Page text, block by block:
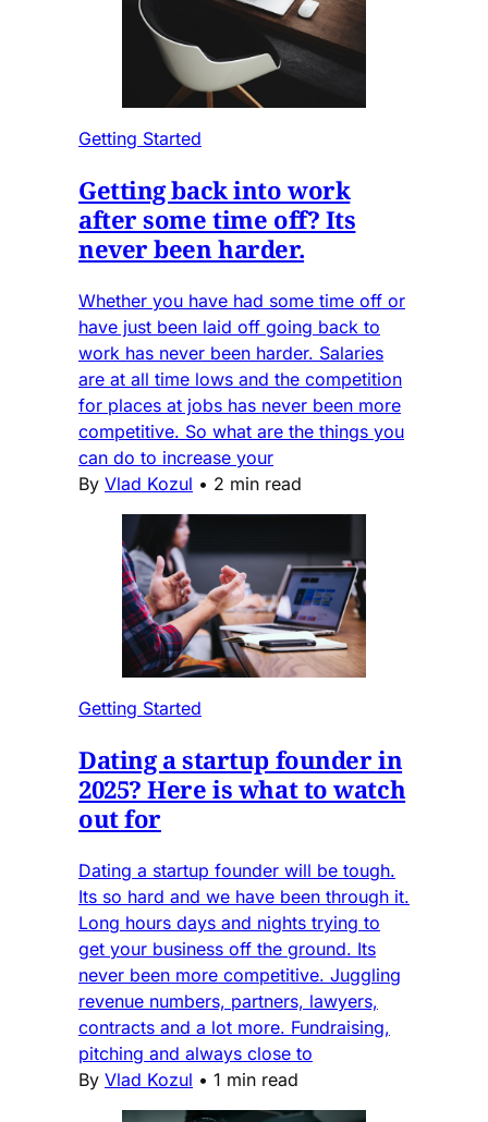
Getting Started
Getting back into work
after some time off? Its
never been harder.
Whether you have had some time off or
have just been laid off going back to
work has never been harder. Salaries
are at all time lows and the competition
for places at jobs has never been more
competitive. So what are the things you
can do to increase your
By Vlad Kozul • 2 min read
Getting Started
Dating a startup founder in
2025? Here is what to watch
out for
Dating a startup founder will be tough.
Its so hard and we have been through it.
Long hours days and nights trying to
get your business off the ground. Its
never been more competitive. Juggling
revenue numbers, partners, lawyers,
contracts and a lot more. Fundraising,
pitching and always close to
By Vlad Kozul • 1 min read